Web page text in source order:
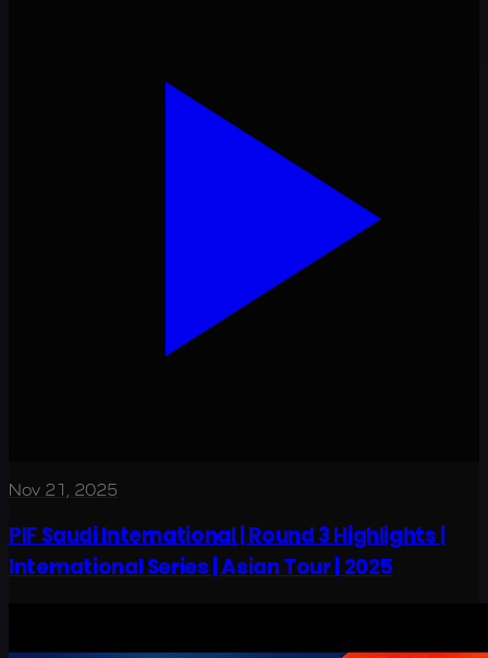
Nov 21, 2025
PIF Saudi International | Round 3 Highlights |
International Series | Asian Tour | 2025